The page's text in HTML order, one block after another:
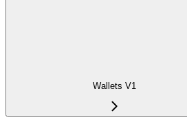
Wallets V1